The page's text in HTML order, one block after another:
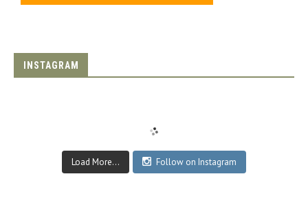
INSTAGRAM
Load More... Follow on Instagram